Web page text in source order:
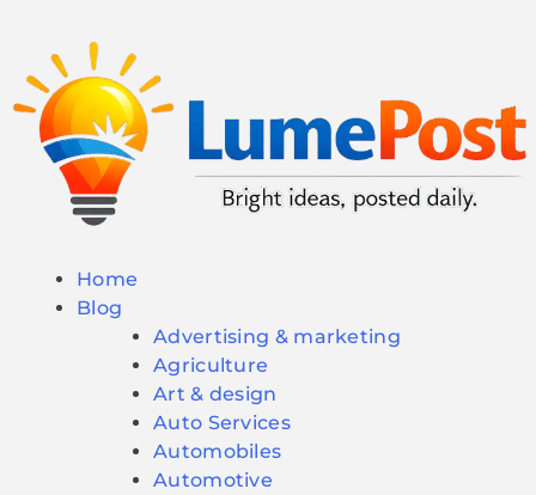
Home
Blog
Advertising & marketing
Agriculture
Art & design
Auto Services
Automobiles
Automotive